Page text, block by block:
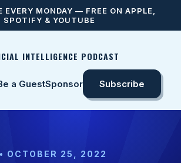
EVERY MONDAY — FREE ON APPLE,
SPOTIFY & YOUTUBE
INTELLIGENCE PODCAST
a GuestSponsor Subscribe
OCTOBER 25, 2022